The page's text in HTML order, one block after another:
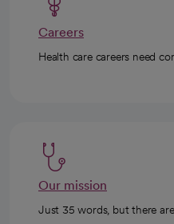
Careers
Health care careers need
Our mission
Just 35 words, but there